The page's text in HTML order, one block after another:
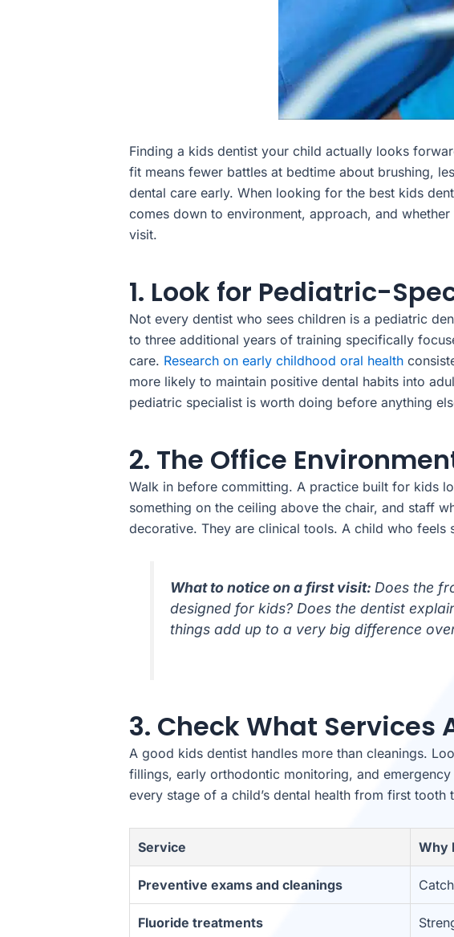
Finding a kids dentist your child actually looks
fit means fewer battles at bedtime about brushing,
dental care early. When looking for the best kids
comes down to environment, approach, and
visit.
1. Look for Pediatric-
Not every dentist who sees children is a pediatric
to three additional years of training specifically
care. Research on early childhood oral health
more likely to maintain positive dental habits into
pediatric specialist is worth doing before anything
2. The Office
Walk in before committing. A practice built for kids
something on the ceiling above the chair, and staff
decorative. They are clinical tools. A child who feels
What to notice on a first visit: Does the
designed for kids? Does the dentist
things add up to a very big difference
3. Check What Services
A good kids dentist handles more than cleanings.
fillings, early orthodontic monitoring, and
every stage of a child’s dental health from first
Service Why
Preventive exams and cleanings
Fluoride treatments